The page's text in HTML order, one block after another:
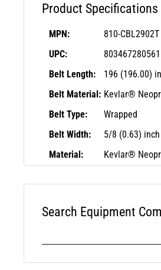
Product Specifications
MPN:
810-CBL2902T
UPC:
803467280561
Belt Length:
196 (196.00)
Belt Material: Kevlar®
Belt Type:
Wrapped
Belt Width:
5/8 (0.63) inch
Material:
Kevlar®
Search Equipment